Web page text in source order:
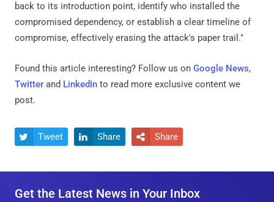
back to its introduction point, identify who installed the
compromised dependency, or establish a clear timeline of
compromise, effectively erasing the attack's paper trail."
Found this article interesting? Follow us on Google News,
Twitter and LinkedIn to read more exclusive content we
post.
 Tweet  Share  Share
Get the Latest News in Your Inbox